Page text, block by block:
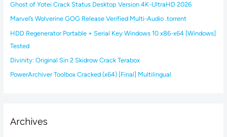
o
r
Ghost of Yotei Crack Status Desktop Version 4K-UltraHD 2026
Marvel’s Wolverine GOG Release Verified Multi-Audio .torrent
HDD Regenerator Portable + Serial Key Windows 10 x86-x64 [Windows]
Tested
Divinity: Original Sin 2 Skidrow Crack Terabox
PowerArchiver Toolbox Cracked (x64) [Final] Multilingual
Archives